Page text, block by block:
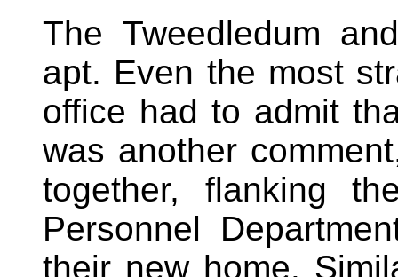
The Tweedledum
apt. Even the most
office had to admit
was another
together, flanking
Personnel
their new home.